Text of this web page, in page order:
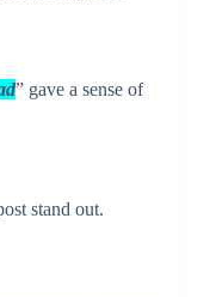
” gave a sense of
stand out.